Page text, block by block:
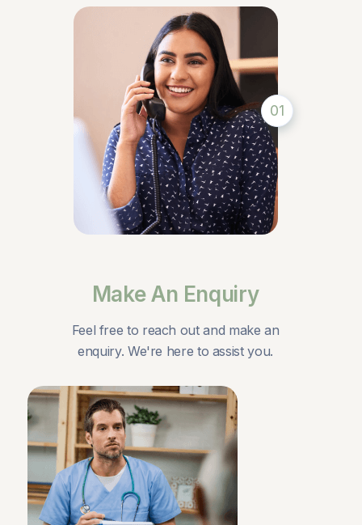
Make An Enquiry
Feel free to reach out and make an
enquiry. We're here to assist you.
01